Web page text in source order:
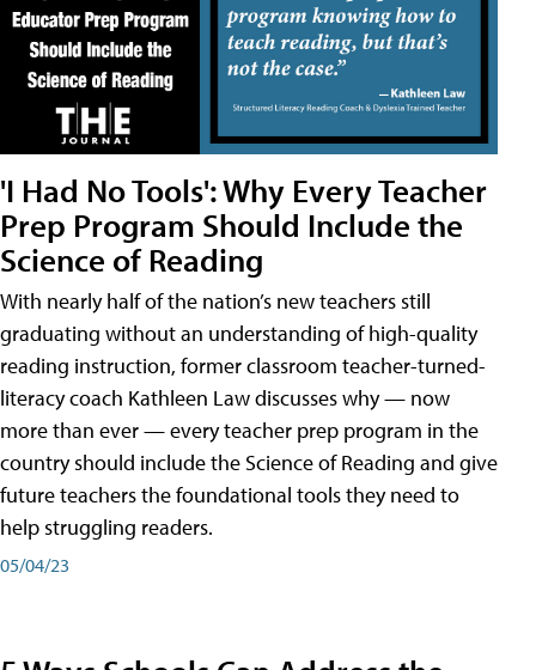
'I Had No Tools': Why Every Teacher
Prep Program Should Include the
Science of Reading
With nearly half of the nation’s new teachers still
graduating without an understanding of high-quality
reading instruction, former classroom teacher-turned-
literacy coach Kathleen Law discusses why — now
more than ever — every teacher prep program in the
country should include the Science of Reading and give
future teachers the foundational tools they need to
help struggling readers.
05/04/23